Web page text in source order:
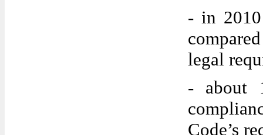
- in
legal
- about
Code’s